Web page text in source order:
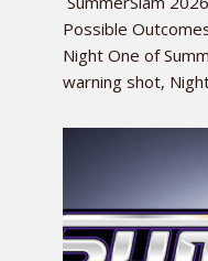
Possible
Night One of
warning shot,